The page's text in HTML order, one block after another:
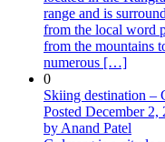
range and is
from the local word
from the mountains
numerous […]
0
Skiing destination –
Posted December 2,
by Anand Patel